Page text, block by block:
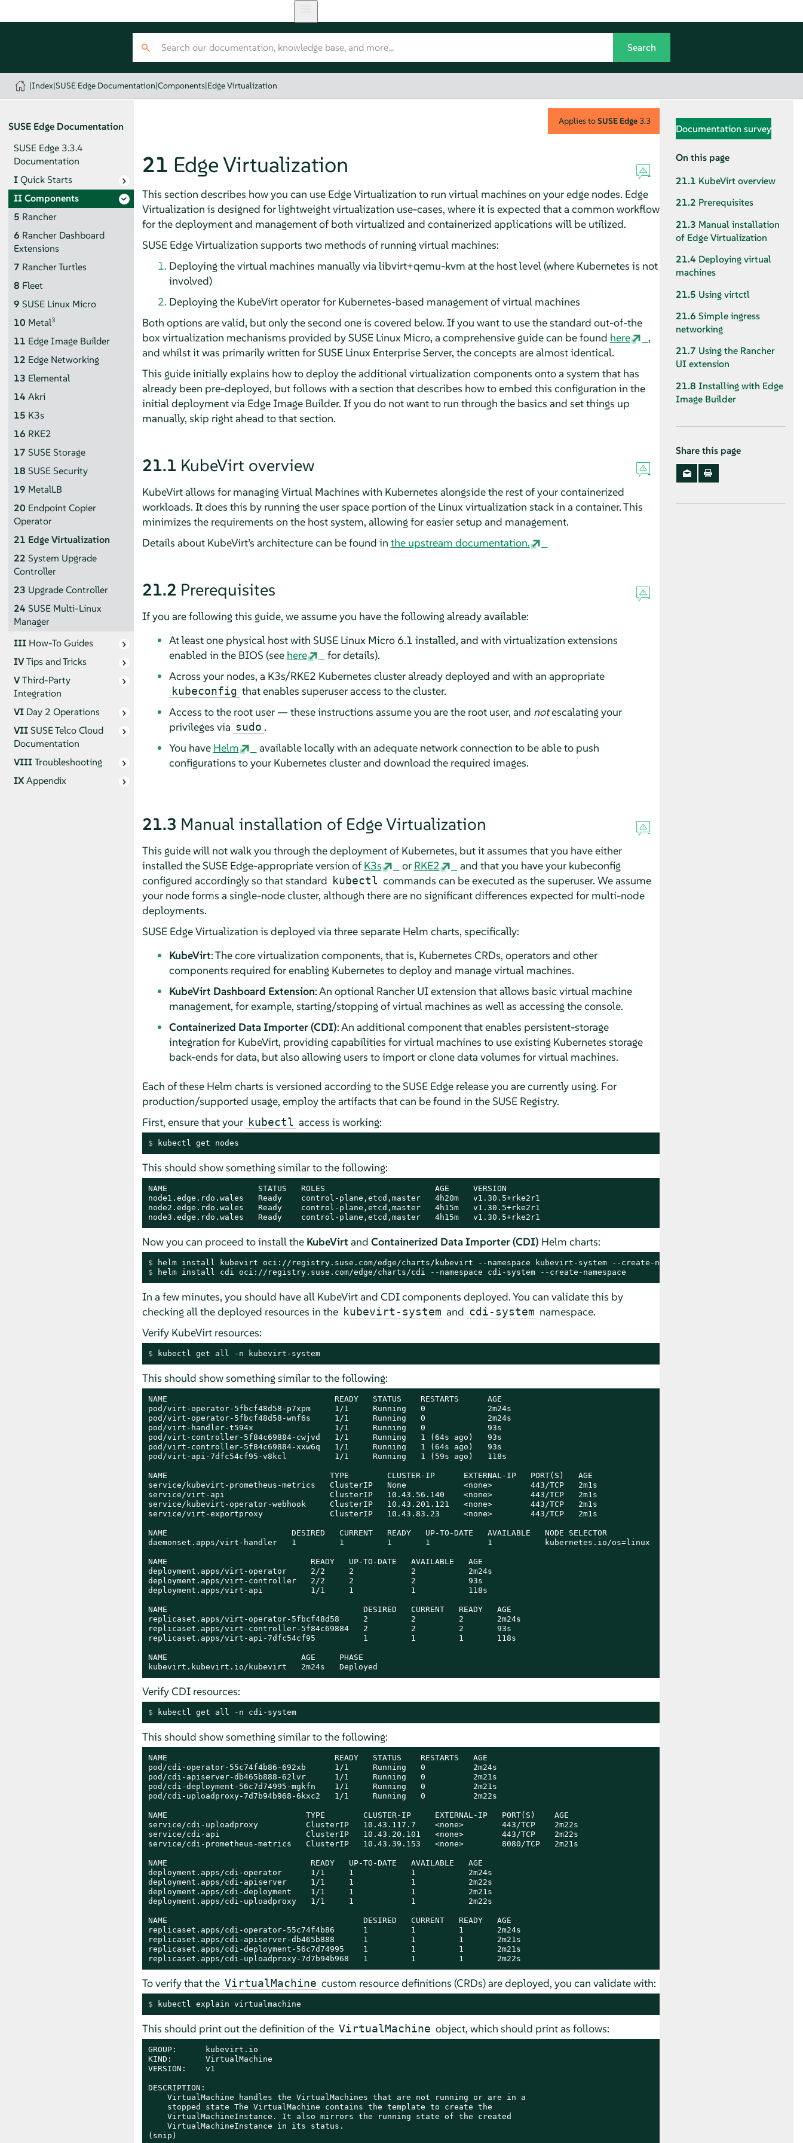
|Index|SUSE Edge Documentation|Components|Edge Virtualization
SUSE Edge Documentation
SUSE Edge 3.3.4
Documentation
IQuick Starts
IIComponents
5 Rancher
6 Rancher Dashboard
Extensions
7 Rancher Turtles
8 Fleet
9 SUSE Linux Micro
10 Metal3
11 Edge Image Builder
12 Edge Networking
13 Elemental
14 Akri
15 K3s
16 RKE2
17 SUSE Storage
18 SUSE Security
19 MetalLB
20 Endpoint Copier
Operator
21 Edge Virtualization
22 System Upgrade
Controller
23 Upgrade Controller
24 SUSE Multi-Linux
Manager
III How-To Guides
IVTips and Tricks
VThird-Party
Integration
VI Day 2 Operations
VIISUSE Telco Cloud
Documentation
VIIITroubleshooting
IXAppendix
Applies toSUSE Edge3.3
21 Edge Virtualization
This section describes how you can use Edge Virtualization to run virtual machines on your edge nodes. Edge
Virtualization is designed for lightweight virtualization use-cases, where it is expected that a common workflow
for the deployment and management of both virtualized and containerized applications will be utilized.
SUSE Edge Virtualization supports two methods of running virtual machines:
Deploying the virtual machines manually via libvirt+qemu-kvm at the host level (where Kubernetes is not
involved)
Deploying the KubeVirt operator for Kubernetes-based management of virtual machines
Both options are valid, but only the second one is covered below. If you want to use the standard out-of-the
box virtualization mechanisms provided by SUSE Linux Micro, a comprehensive guide can be found here
,
and whilst it was primarily written for SUSE Linux Enterprise Server, the concepts are almost identical.
This guide initially explains how to deploy the additional virtualization components onto a system that has
already been pre-deployed, but follows with a section that describes how to embed this configuration in the
initial deployment via Edge Image Builder. If you do not want to run through the basics and set things up
manually, skip right ahead to that section.
21.1 KubeVirt overview
KubeVirt allows for managing Virtual Machines with Kubernetes alongside the rest of your containerized
workloads. It does this by running the user space portion of the Linux virtualization stack in a container. This
minimizes the requirements on the host system, allowing for easier setup and management.
Details about KubeVirt’s architecture can be found in the upstream documentation.
21.2 Prerequisites
If you are following this guide, we assume you have the following already available:
At least one physical host with SUSE Linux Micro 6.1 installed, and with virtualization extensions
enabled in the BIOS (see here
for details).
Across your nodes, a K3s/RKE2 Kubernetes cluster already deployed and with an appropriate
kubeconfig that enables superuser access to the cluster.
Access to the root user — these instructions assume you are the root user, and notescalating your
privileges via sudo .
You have Helm
available locally with an adequate network connection to be able to push
configurations to your Kubernetes cluster and download the required images.
21.3 Manual installation of Edge Virtualization
This guide will not walk you through the deployment of Kubernetes, but it assumes that you have either
installed the SUSE Edge-appropriate version of K3s or RKE2
and that you have your kubeconfig
configured accordingly so that standard kubectl commands can be executed as the superuser. We assume
your node forms a single-node cluster, although there are no significant differences expected for multi-node
deployments.
SUSE Edge Virtualization is deployed via three separate Helm charts, specifically:
KubeVirt: The core virtualization components, that is, Kubernetes CRDs, operators and other
components required for enabling Kubernetes to deploy and manage virtual machines.
KubeVirt Dashboard Extension: An optional Rancher UI extension that allows basic virtual machine
management, for example, starting/stopping of virtual machines as well as accessing the console.
Containerized Data Importer (CDI): An additional component that enables persistent-storage
integration for KubeVirt, providing capabilities for virtual machines to use existing Kubernetes storage
back-ends for data, but also allowing users to import or clone data volumes for virtual machines.
Each of these Helm charts is versioned according to the SUSE Edge release you are currently using. For
production/supported usage, employ the artifacts that can be found in the SUSE Registry.
First, ensure that your kubectl access is working:
$ kubectl get nodes
This should show something similar to the following:
NAME                   STATUS   ROLES                       AGE     VERSION
node1.edge.rdo.wales   Ready    control-plane,etcd,master   4h20m   v1.30.5+rke2r1
node2.edge.rdo.wales   Ready    control-plane,etcd,master   4h15m   v1.30.5+rke2r1
node3.edge.rdo.wales   Ready    control-plane,etcd,master   4h15m   v1.30.5+rke2r1
Now you can proceed to install the KubeVirt and Containerized Data Importer (CDI) Helm charts:
$
helm install kubevirt oci://registry.suse.com/edge/charts/kubevirt --namespace kubevirt-system --create-namespace
$
helm install cdi oci://registry.suse.com/edge/charts/cdi --namespace cdi-system --create-namespace
In a few minutes, you should have all KubeVirt and CDI components deployed. You can validate this by
checking all the deployed resources in the kubevirt-system and cdi-system namespace.
Verify KubeVirt resources:
$ kubectl get all -n kubevirt-system
This should show something similar to the following:
NAME                                   READY   STATUS    RESTARTS      AGE
pod/virt-operator-5fbcf48d58-p7xpm     1/1     Running   0             2m24s
pod/virt-operator-5fbcf48d58-wnf6s     1/1     Running   0             2m24s
pod/virt-handler-t594x                 1/1     Running   0             93s
pod/virt-controller-5f84c69884-cwjvd   1/1     Running   1 (64s ago)   93s
pod/virt-controller-5f84c69884-xxw6q   1/1     Running   1 (64s ago)   93s
pod/virt-api-7dfc54cf95-v8kcl          1/1     Running   1 (59s ago)   118s
NAME                                  TYPE        CLUSTER-IP      EXTERNAL-IP   PORT(S)   AGE
service/kubevirt-prometheus-metrics   ClusterIP   None            <none>        443/TCP   2m1s
service/virt-api                      ClusterIP   10.43.56.140    <none>        443/TCP   2m1s
service/kubevirt-operator-webhook     ClusterIP   10.43.201.121   <none>        443/TCP   2m1s
service/virt-exportproxy              ClusterIP   10.43.83.23     <none>        443/TCP   2m1s
NAME                          DESIRED   CURRENT   READY   UP-TO-DATE   AVAILABLE   NODE SELECTOR            AGE
daemonset.apps/virt-handler   1         1         1       1            1           kubernetes.io/os=linux   93s
NAME                              READY   UP-TO-DATE   AVAILABLE   AGE
deployment.apps/virt-operator     2/2     2            2           2m24s
deployment.apps/virt-controller   2/2     2            2           93s
deployment.apps/virt-api          1/1     1            1           118s
NAME                                         DESIRED   CURRENT   READY   AGE
replicaset.apps/virt-operator-5fbcf48d58     2         2         2       2m24s
replicaset.apps/virt-controller-5f84c69884   2         2         2       93s
replicaset.apps/virt-api-7dfc54cf95          1         1         1       118s
NAME                            AGE     PHASE
kubevirt.kubevirt.io/kubevirt   2m24s   Deployed
Verify CDI resources:
$ kubectl get all -n cdi-system
This should show something similar to the following:
NAME                                   READY   STATUS    RESTARTS   AGE
pod/cdi-operator-55c74f4b86-692xb      1/1     Running   0          2m24s
pod/cdi-apiserver-db465b888-62lvr      1/1     Running   0          2m21s
pod/cdi-deployment-56c7d74995-mgkfn    1/1     Running   0          2m21s
pod/cdi-uploadproxy-7d7b94b968-6kxc2   1/1     Running   0          2m22s
NAME                             TYPE        CLUSTER-IP     EXTERNAL-IP   PORT(S)    AGE
service/cdi-uploadproxy          ClusterIP   10.43.117.7    <none>        443/TCP    2m22s
service/cdi-api                  ClusterIP   10.43.20.101   <none>        443/TCP    2m22s
service/cdi-prometheus-metrics   ClusterIP   10.43.39.153   <none>        8080/TCP   2m21s
NAME                              READY   UP-TO-DATE   AVAILABLE   AGE
deployment.apps/cdi-operator      1/1     1            1           2m24s
deployment.apps/cdi-apiserver     1/1     1            1           2m22s
deployment.apps/cdi-deployment    1/1     1            1           2m21s
deployment.apps/cdi-uploadproxy   1/1     1            1           2m22s
NAME                                         DESIRED   CURRENT   READY   AGE
replicaset.apps/cdi-operator-55c74f4b86      1         1         1       2m24s
replicaset.apps/cdi-apiserver-db465b888      1         1         1       2m21s
replicaset.apps/cdi-deployment-56c7d74995    1         1         1       2m21s
replicaset.apps/cdi-uploadproxy-7d7b94b968   1         1         1       2m22s
To verify that the VirtualMachine custom resource definitions (CRDs) are deployed, you can validate with:
$ kubectl explain virtualmachine
This should print out the definition of the VirtualMachine object, which should print as follows:
GROUP:      kubevirt.io
KIND:       VirtualMachine
VERSION:    v1
DESCRIPTION:
    VirtualMachine handles the VirtualMachines that are not running or are in a
    stopped state The VirtualMachine contains the template to create the
    VirtualMachineInstance. It also mirrors the running state of the created
    VirtualMachineInstance in its status.
(snip)
Documentation survey
On this page
21.1 KubeVirt overview
21.2 Prerequisites
21.3 Manual installation
of Edge Virtualization
21.4 Deploying virtual
machines
21.5 Using virtctl
21.6 Simple ingress
networking
21.7 Using the Rancher
UI extension
21.8 Installing with Edge
Image Builder
Share this page